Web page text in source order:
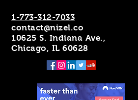
1-773-312-7033
contact@nizel.co
10625 S. Indiana Ave.,
Chicago, IL 60628